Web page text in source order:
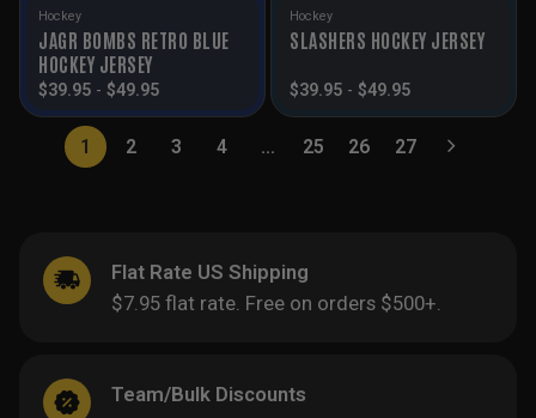
Hockey
JAGR BOMBS RETRO BLUE
HOCKEY JERSEY
$39.95 - $49.95
Hockey
SLASHERS HOCKEY JERSEY
$39.95 - $49.95
1 2 3 4 … 25 26 27
Flat Rate US Shipping
$7.95 flat rate. Free on orders $500+.
Team/Bulk Discounts